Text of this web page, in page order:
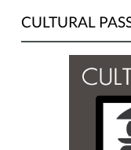
CULTURAL